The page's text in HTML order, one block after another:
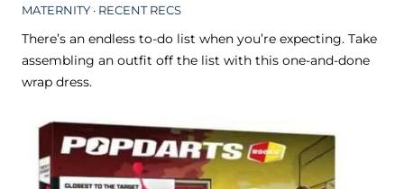
MATERNITY · RECENT RECS
There’s an endless to-do list when you’re expecting. Take
assembling an outfit off the list with this one-and-done
wrap dress.